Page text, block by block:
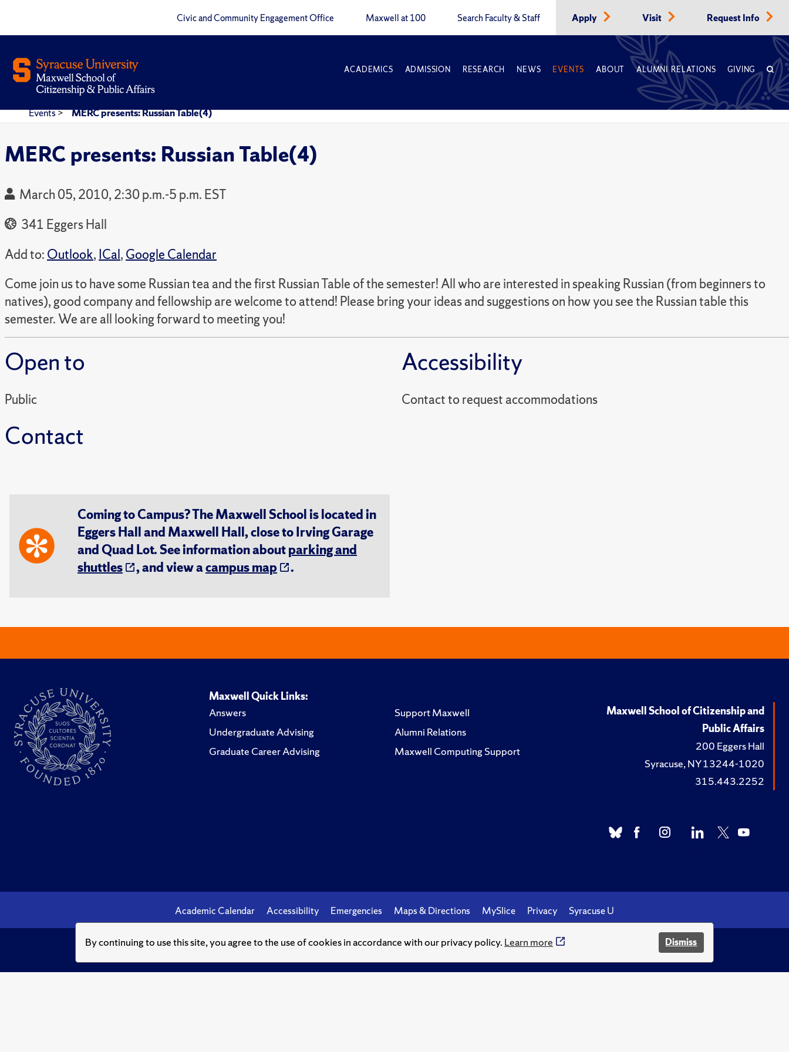
By continuing to use this site, you agree to the use of cookies in accordance with our privacy policy. Learn more Dismiss
Civic and Community Engagement Office Maxwell at 100 Search Faculty & Staff Apply Visit Request Info
ACADEMICS ADMISSION RESEARCH NEWS EVENTS ABOUT ALUMNI RELATIONS GIVING
Events> MERC presents: Russian Table(4)
MERC presents: Russian Table(4)
March 05, 2010, 2:30 p.m.-5 p.m. EST
341 Eggers Hall
Add to: Outlook, ICal, Google Calendar
Come join us to have some Russian tea and the first Russian Table of the semester! All who are interested in speaking Russian (from beginners to
natives), good company and fellowship are welcome to attend! Please bring your ideas and suggestions on how you see the Russian table this
semester. We are all looking forward to meeting you!
Open to
Public
Contact
Accessibility
Contact to request accommodations
Coming to Campus? The Maxwell School is located in
Eggers Hall and Maxwell Hall, close to Irving Garage
and Quad Lot. See information aboutparking and
shuttles
, and view acampus map .
Maxwell Quick Links:
Answers
Undergraduate Advising
Graduate Career Advising
Support Maxwell
Alumni Relations
Maxwell Computing Support
Maxwell School of Citizenship and
Public Affairs
200 Eggers Hall
Syracuse, NY 13244-1020
315.443.2252
Academic Calendar Accessibility Emergencies Maps & Directions MySlice Privacy Syracuse U
© Syracuse University.Knowledge crowns those who seek her.